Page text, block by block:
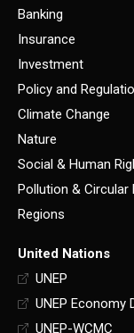
Banking
Insurance
Investment
Policy and
Climate Change
Nature
Social & Human
Pollution & Circular
Regions
United Nations
UNEP
UNEP Economy
UNEP-WCMC